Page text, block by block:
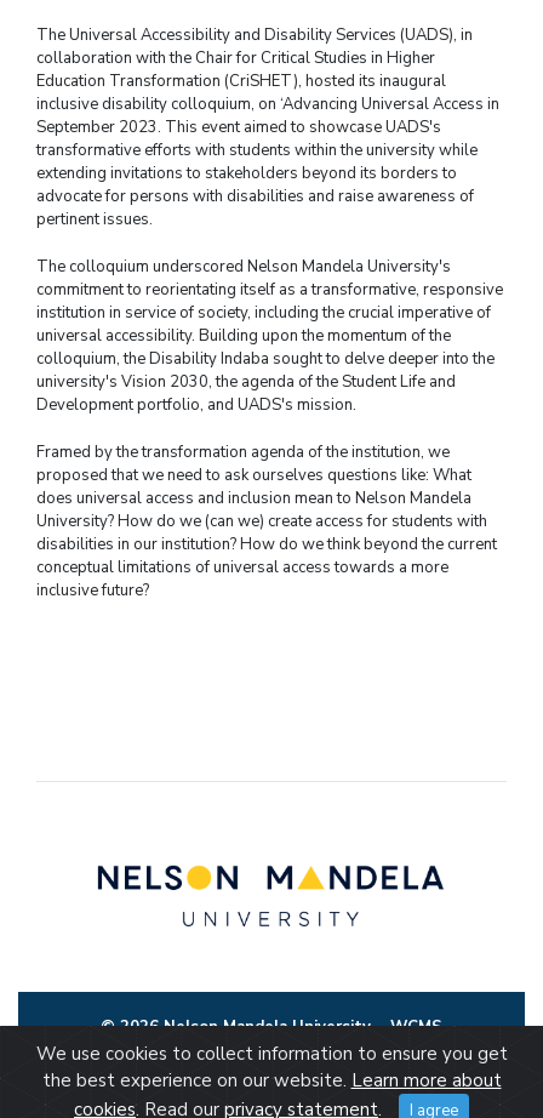
The Universal Accessibility and Disability Services (UADS), in
collaboration with the Chair for Critical Studies in Higher
Education Transformation (CriSHET), hosted its inaugural
inclusive disability colloquium, on ‘Advancing Universal Access in
September 2023. This event aimed to showcase UADS's
transformative efforts with students within the university while
extending invitations to stakeholders beyond its borders to
advocate for persons with disabilities and raise awareness of
pertinent issues.
The colloquium underscored Nelson Mandela University's
commitment to reorientating itself as a transformative, responsive
institution in service of society, including the crucial imperative of
universal accessibility. Building upon the momentum of the
colloquium, the Disability Indaba sought to delve deeper into the
university's Vision 2030, the agenda of the Student Life and
Development portfolio, and UADS's mission.
Framed by the transformation agenda of the institution, we
proposed that we need to ask ourselves questions like: What
does universal access and inclusion mean to Nelson Mandela
University? How do we (can we) create access for students with
disabilities in our institution? How do we think beyond the current
conceptual limitations of universal access towards a more
inclusive future?
© 2026 Nelson Mandela UniversityWCMS
We use cookies to collect information to ensure you get
the best experience on our website. Learn more about
cookies. Read our privacy statement. I agree